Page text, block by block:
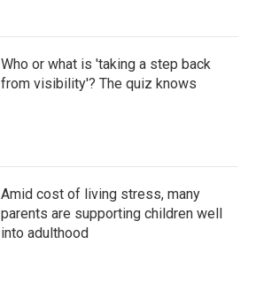
Who or what is 'taking a step back
from visibility'? The quiz knows
Amid cost of living stress, many
parents are supporting children well
into adulthood